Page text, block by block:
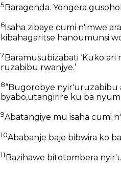
5 Baragenda. Yongera
6 Isaha zibaye cumi n'imwe
kibahagaritse hanoumunsi
7Baramusubizabati ‘Kuko
ruzabibu rwanjye.’
8“Bugorobye nyir'uruzabibu
byabo,utangirire ku ba
9Abatangiye mu isaha cumi
10Ababanje baje bibwira ko
11 Bazihawe bitotombera